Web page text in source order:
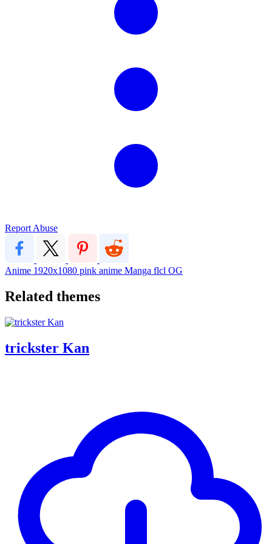
Report Abuse
Anime 1920x1080 pink anime Manga flcl OG
Related themes
trickster Kan